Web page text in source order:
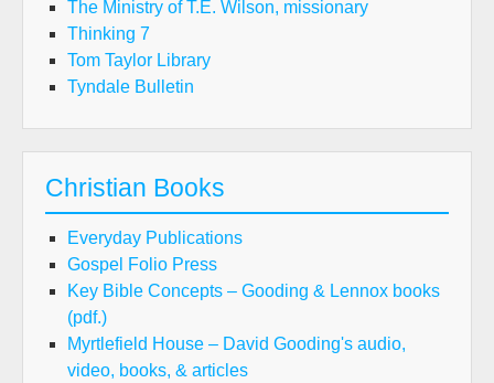
The Ministry of T.E. Wilson, missionary
Thinking 7
Tom Taylor Library
Tyndale Bulletin
Christian Books
Everyday Publications
Gospel Folio Press
Key Bible Concepts – Gooding & Lennox books
(pdf.)
Myrtlefield House – David Gooding's audio,
video, books, & articles